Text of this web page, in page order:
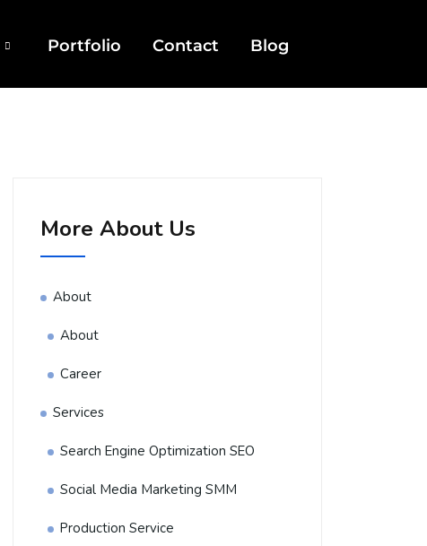
Portfolio Contact Blog
More About Us
About
About
Career
Services
Search Engine Optimization SEO
Social Media Marketing SMM
Production Service